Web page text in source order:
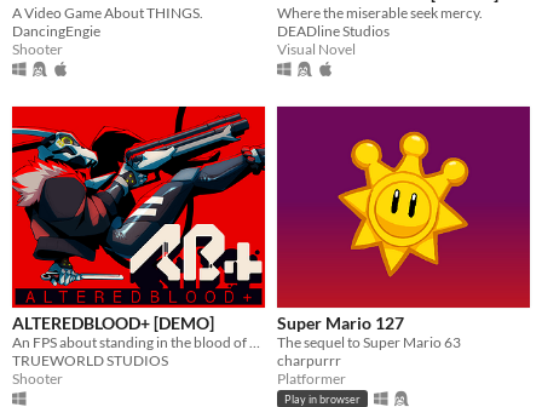
A Video Game About THINGS.
DancingEngie
Shooter
Where the miserable seek mercy.
DEADline Studios
Visual Novel
ALTEREDBLOOD+ [DEMO]
An FPS about standing in the blood of your enemies
TRUEWORLD STUDIOS
Shooter
Super Mario 127
The sequel to Super Mario 63
charpurrr
Platformer
Play in browser